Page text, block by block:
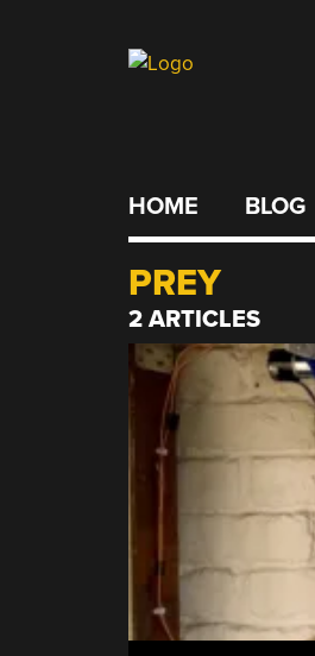
HOME BLOG
PREY
2 ARTICLES